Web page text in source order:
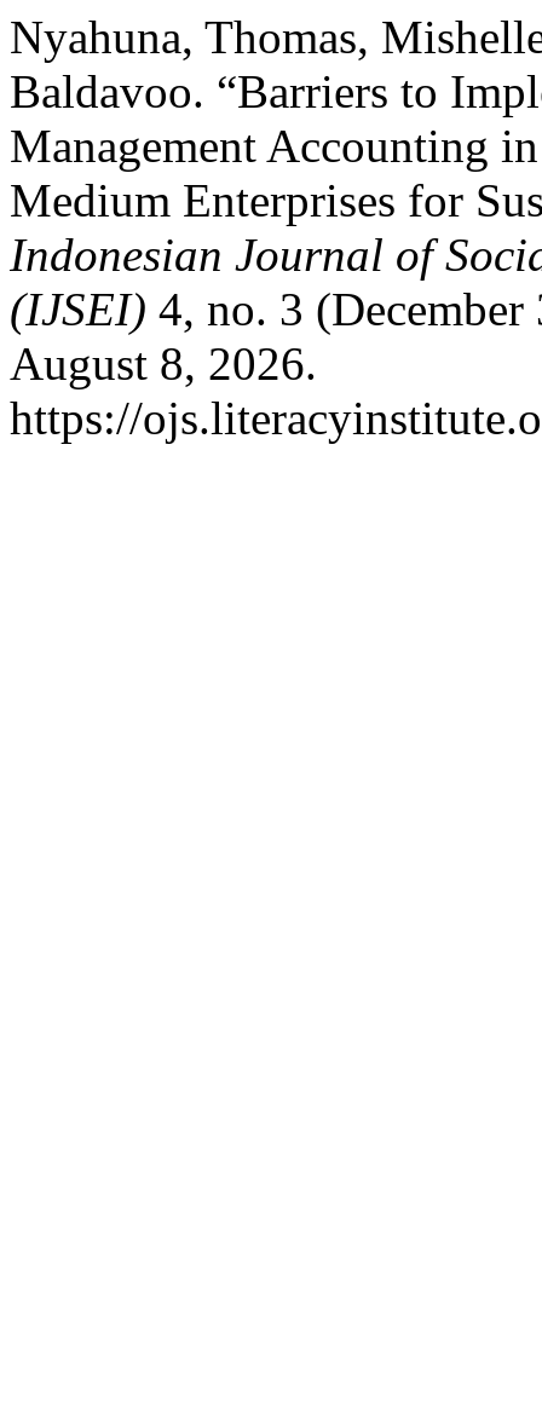
Nyahuna, Thomas,
Baldavoo. “Barriers to
Management Accounting
Medium Enterprises for
Indonesian Journal of
(IJSEI) 4, no. 3 (December
August 8, 2026.
https://